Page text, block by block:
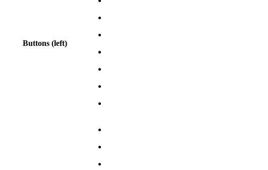
Buttons (left)